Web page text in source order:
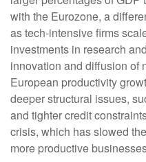
with the Eurozone, a
as tech‑intensive firms
investments in research
innovation and diffusion of
European productivity
deeper structural issues,
and tighter credit
crisis, which has slowed
more productive